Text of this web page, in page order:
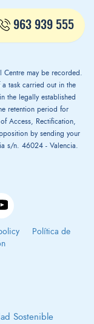
963 939 555
Centre may be recorded.
a task carried out in the
the legally established
retention period for
Access, Rectification,
by sending your
s/n. 46024 - Valencia.
Política de
Sostenible